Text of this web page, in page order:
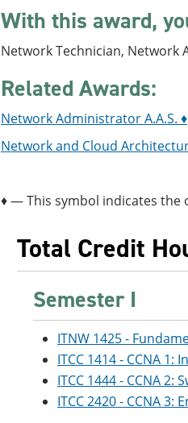
With this award,
Network Technician, Network
Related Awards:
Network Administrator A.A.S. ♦
Network and Cloud
♦ — This symbol indicates the
Total Credit
Semester I
ITNW 1425 -
ITCC 1414 - CCNA
ITCC 1444 - CCNA
ITCC 2420 - CCNA